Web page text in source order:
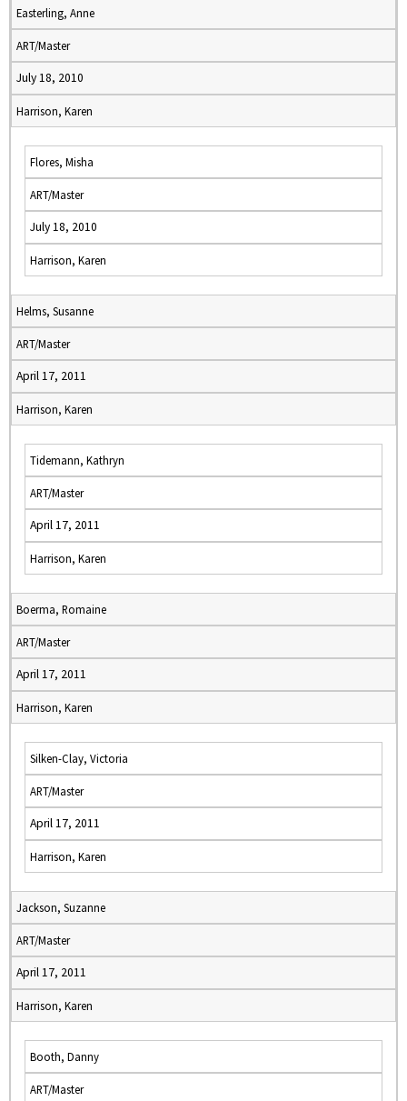
Easterling, Anne
ART/Master
July 18, 2010
Harrison, Karen
Flores, Misha
ART/Master
July 18, 2010
Harrison, Karen
Helms, Susanne
ART/Master
April 17, 2011
Harrison, Karen
Tidemann, Kathryn
ART/Master
April 17, 2011
Harrison, Karen
Boerma, Romaine
ART/Master
April 17, 2011
Harrison, Karen
Silken-Clay, Victoria
ART/Master
April 17, 2011
Harrison, Karen
Jackson, Suzanne
ART/Master
April 17, 2011
Harrison, Karen
Booth, Danny
ART/Master